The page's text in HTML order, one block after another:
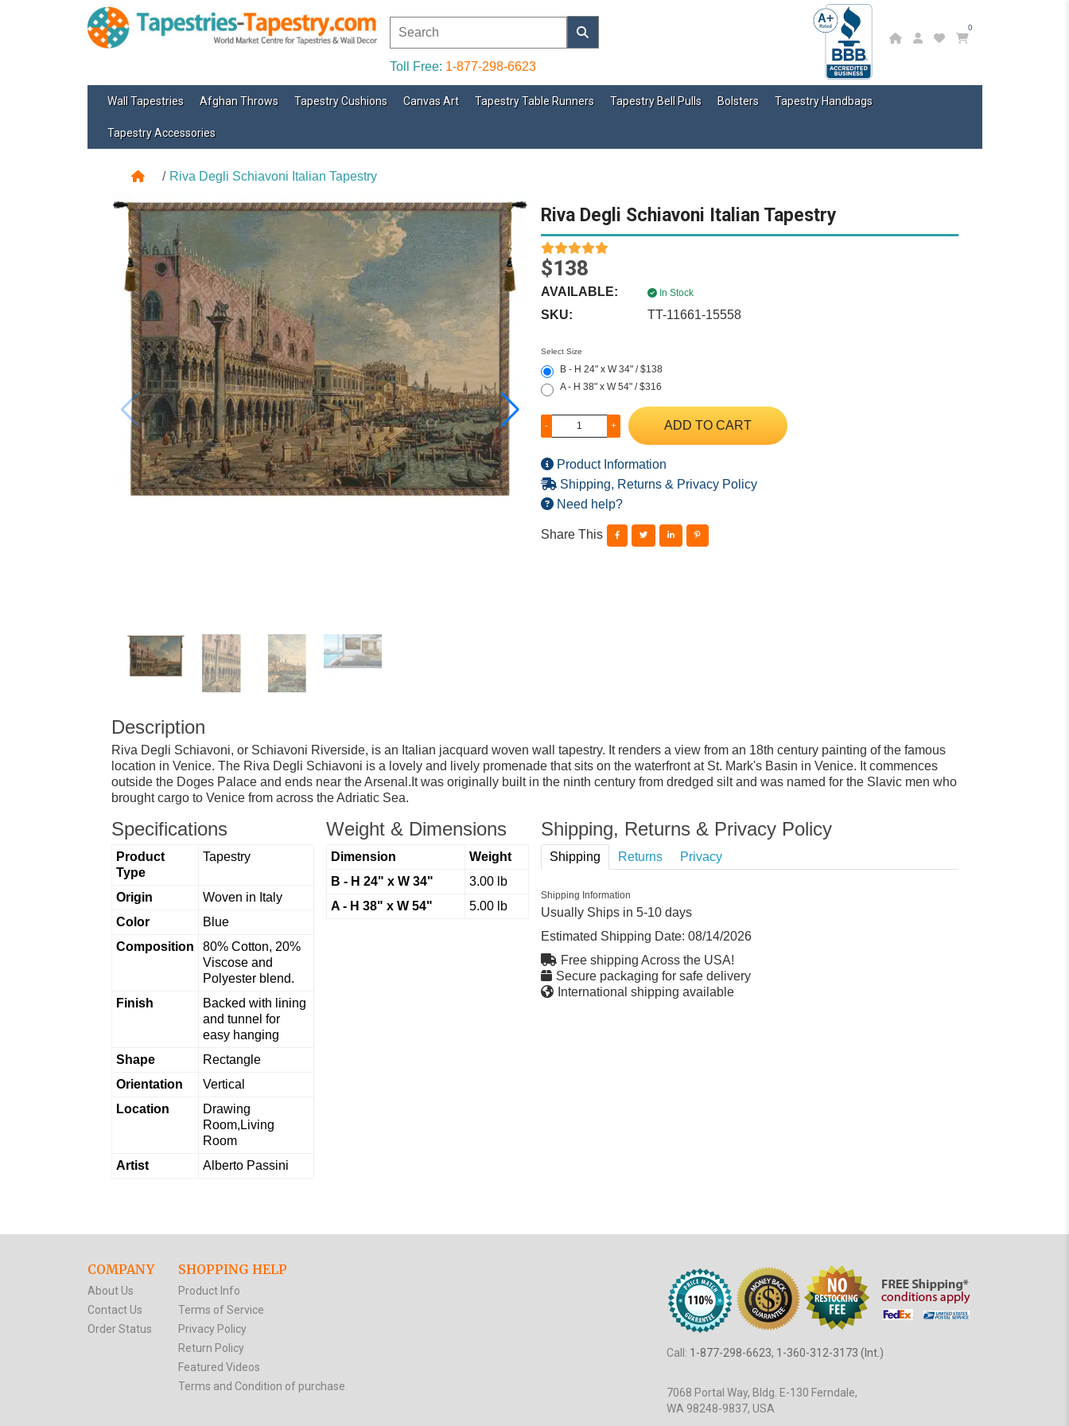
Toll Free: 1-877-298-6623
0
Wall Tapestries Afghan Throws Tapestry Cushions Canvas Art Tapestry Table Runners Tapestry Bell Pulls Bolsters Tapestry Handbags
Tapestry Accessories
Riva Degli Schiavoni Italian Tapestry
Riva Degli Schiavoni Italian Tapestry
$138
AVAILABLE: In Stock
SKU: TT-11661-15558
Select Size
B - H 24" x W 34" / $138
A - H 38" x W 54" / $316
- + ADD TO CART
Product Information
Shipping, Returns & Privacy Policy
Need help?
Share This
Description
Riva Degli Schiavoni, or Schiavoni Riverside, is an Italian jacquard woven wall tapestry. It renders a view from an 18th century painting of the famous
location in Venice. The Riva Degli Schiavoni is a lovely and lively promenade that sits on the waterfront at St. Mark's Basin in Venice. It commences
outside the Doges Palace and ends near the Arsenal.It was originally built in the ninth century from dredged silt and was named for the Slavic men who
brought cargo to Venice from across the Adriatic Sea.
Specifications
Product
Type
Tapestry
Origin
Woven in Italy
Color
Blue
Composition
80% Cotton, 20%
Viscose and
Polyester blend.
Finish
Backed with lining
and tunnel for
easy hanging
Shape
Rectangle
Orientation
Vertical
Location
Drawing
Room,Living
Room
Artist
Alberto Passini
Weight & Dimensions
Dimension
Weight
B - H 24" x W 34"
3.00 lb
A - H 38" x W 54"
5.00 lb
Shipping, Returns & Privacy Policy
Shipping Returns Privacy
Shipping Information
Usually Ships in 5-10 days
Estimated Shipping Date: 08/14/2026
Free shipping Across the USA!
Secure packaging for safe delivery
International shipping available
COMPANY
About Us
Contact Us
Order Status
SHOPPING HELP
Product Info
Terms of Service
Privacy Policy
Return Policy
Featured Videos
Terms and Condition of purchase
Call: 1-877-298-6623, 1-360-312-3173 (Int.)
7068 Portal Way, Bldg. E-130 Ferndale,
WA 98248-9837, USA